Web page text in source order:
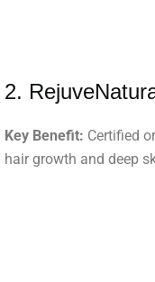
2.
Key Benefit: Certified
hair growth and deep